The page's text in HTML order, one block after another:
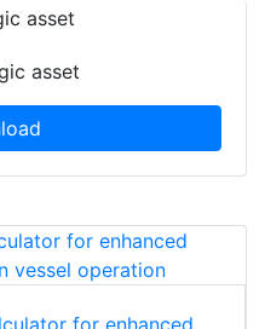
asset
for enhanced